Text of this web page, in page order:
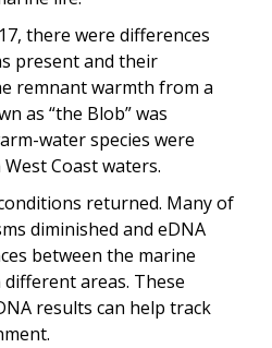
there were differences
present and their
remnant warmth from a
as “the Blob” was
water species were
Coast waters.
returned. Many of
diminished and eDNA
between the marine
areas. These
results can help track